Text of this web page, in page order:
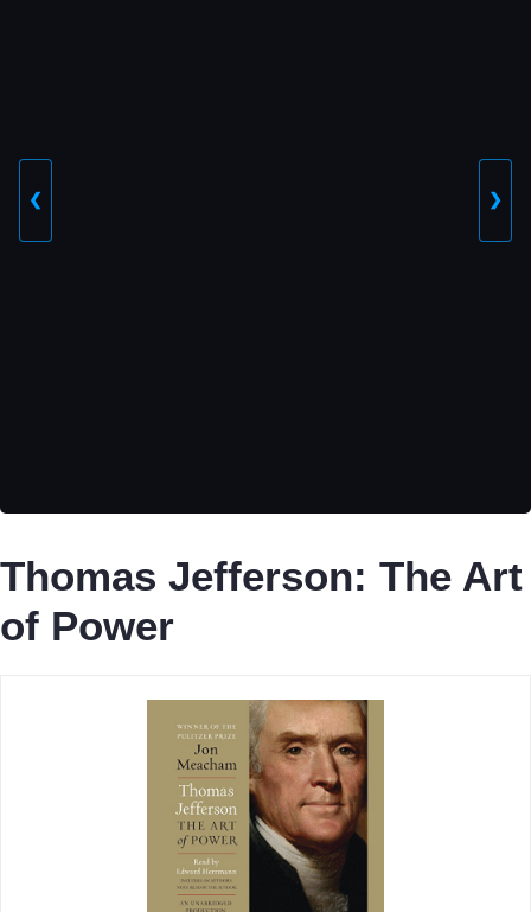
❮ ❯
Thomas Jefferson: The Art
of Power